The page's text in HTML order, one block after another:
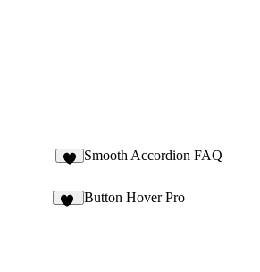
Smooth Accordion FAQ
Button Hover Pro